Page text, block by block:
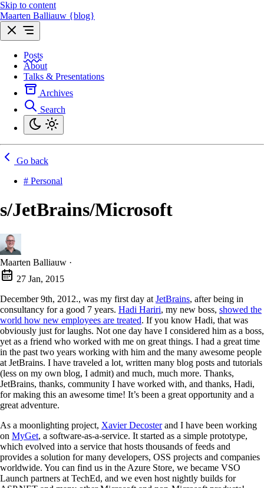
Skip to content
Maarten Balliauw {blog}
Posts
About
Talks & Presentations
Archives
Search
Go back
# Personal
s/JetBrains/Microsoft
Maarten Balliauw ·
27 Jan, 2015
December 9th, 2012., was my first day at JetBrains, after being in
consultancy for a good 7 years. Hadi Hariri, my new boss, showed the
world how new employees are treated. If you know Hadi, that was
obviously just for laughs. Not one day have I considered him as a boss,
yet as a friend who worked with me on great things. I had a great time
in the past two years working with him and the many awesome people
at JetBrains. I have traveled a lot, written many blog posts and tutorials
(less on my own blog, I admit) and much, much more. Thanks,
JetBrains, thanks, community I have worked with, and thanks, Hadi,
for making this an awesome time! It’s been a great opportunity and a
great adventure.
As a moonlighting project, Xavier Decosterand I have been working
on MyGet, a software-as-a-service. It started as a simple prototype,
which evolved into a service that hosts thousands of feeds and
provides a solution for many developers, OSS projects and companies
worldwide. You can find us in the Azure Store, we became VSO
Launch partners at TechEd, and we even host nightly builds for